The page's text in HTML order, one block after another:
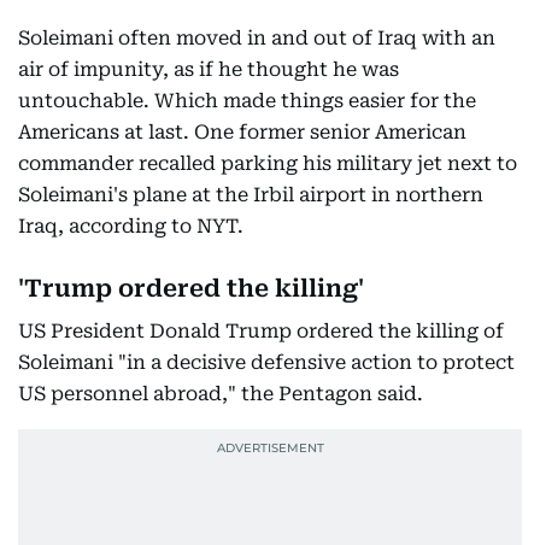
Soleimani often moved in and out of Iraq with an
air of impunity, as if he thought he was
untouchable. Which made things easier for the
Americans at last. One former senior American
commander recalled parking his military jet next to
Soleimani's plane at the Irbil airport in northern
Iraq, according to NYT.
'Trump ordered the killing'
US President Donald Trump ordered the killing of
Soleimani "in a decisive defensive action to protect
US personnel abroad," the Pentagon said.